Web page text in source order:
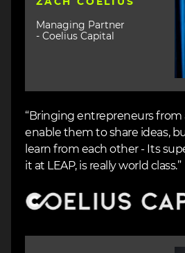
Managing Partner
- Coelius Capital
“Bringing entrepreneurs from
enable them to share ideas,
learn from each other - Its
it at LEAP, is really world class.”
Image